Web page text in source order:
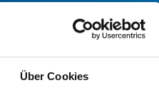
Über Cookies
for further